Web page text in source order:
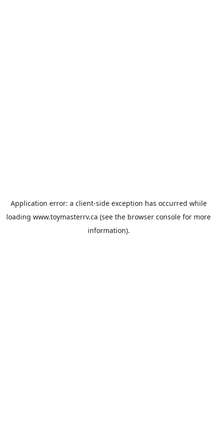
Application error: a client-side exception has occurred while
loading www.toymasterrv.ca (see the browser console for more
information).